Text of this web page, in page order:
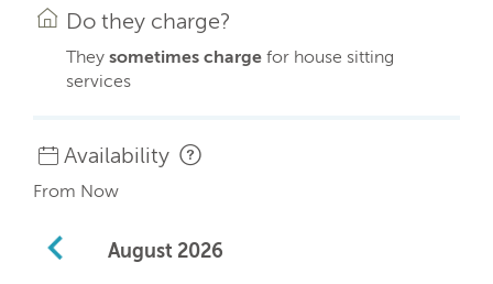
Do they charge?
They sometimes charge for house sitting
services
Availability
From Now
August 2026